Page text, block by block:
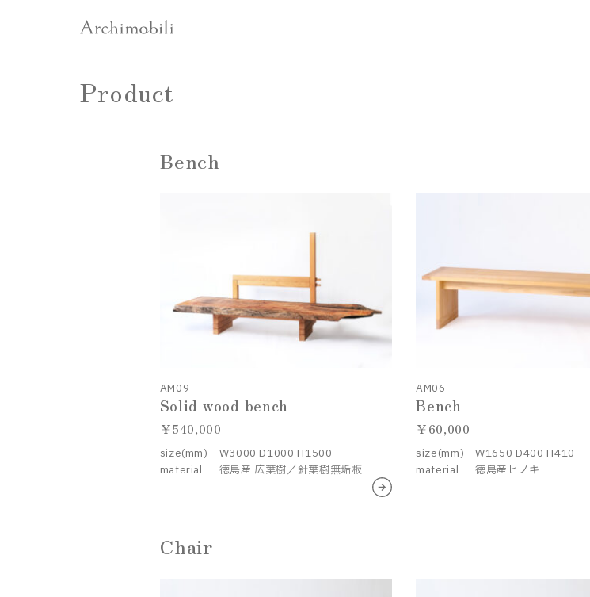
Product
Bench
AM09
Solid wood bench
540,000
size(mm)
W3000 D1000 H1500
material
徳島産 広葉樹／針葉樹無垢板
AM06
Bench
60,000
size(mm)
W1650 D400 H410
material
徳島産ヒノキ
Chair